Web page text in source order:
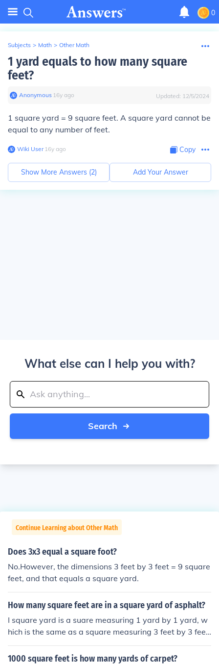
0
Subjects > Math > Other Math
1 yard equals to how many square
feet?
Anonymous∙ 16y ago Updated: 12/5/2024
1 square yard = 9 square feet. A square yard cannot be
equal to any number of feet.
Wiki User∙16y ago Copy
Show More Answers (2) Add Your Answer
What else can I help you with?
Search
Continue Learning about Other Math
Does 3x3 equal a square foot?
No.However, the dimensions 3 feet by 3 feet = 9 square
feet, and that equals a square yard.
How many square feet are in a square yard of asphalt?
I square yard is a suare measuring 1 yard by 1 yard, w
hich is the same as a square measuring 3 feet by 3 feet.
3 feet x 3 feet = 9 square feet.
1000 square feet is how many yards of carpet?